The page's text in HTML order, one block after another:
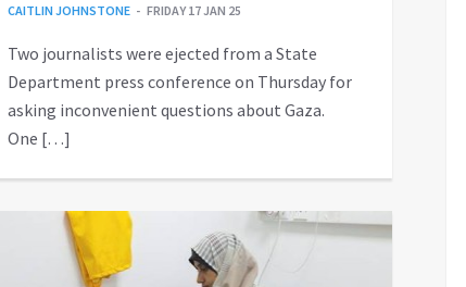
CAITLIN JOHNSTONE FRIDAY 17 JAN 25
Two journalists were ejected from a State
Department press conference on Thursday for
asking inconvenient questions about Gaza.
One […]